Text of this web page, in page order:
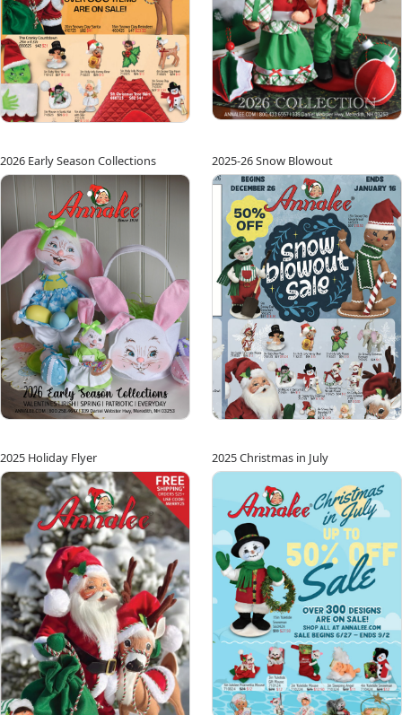
2026 Early Season Collections 2025-26 Snow Blowout
2025 Holiday Flyer 2025 Christmas in July